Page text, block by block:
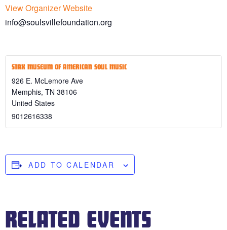
View Organizer Website
info@soulsvillefoundation.org
STAX MUSEUM OF AMERICAN SOUL MUSIC
926 E. McLemore Ave
Memphis, TN 38106
United States
9012616338
ADD TO CALENDAR
RELATED EVENTS